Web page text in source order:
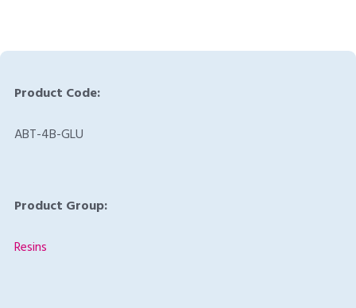
Product Code:
ABT-4B-GLU
Product Group:
Resins